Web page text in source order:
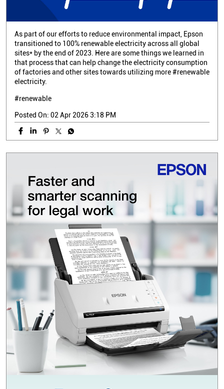
As part of our efforts to reduce environmental impact, Epson
transitioned to 100% renewable electricity across all global
sites* by the end of 2023. Here are some things we learned in
that process that can help change the electricity consumption
of factories and other sites towards utilizing more #renewable
electricity.
#renewable
Posted On: 02 Apr 2026 3:18 PM